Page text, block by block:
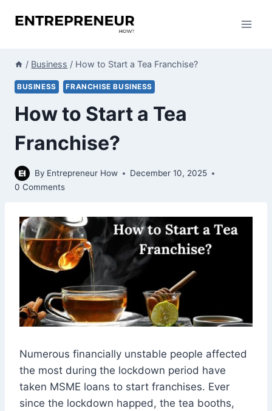
/ Business / How to Start a Tea Franchise?
BUSINESS FRANCHISE BUSINESS
How to Start a Tea
Franchise?
By Entrepreneur How
December 10, 2025
0 Comments
Numerous financially unstable people affected
the most during the lockdown period have
taken MSME loans to start franchises. Ever
since the lockdown happed, the tea booths,